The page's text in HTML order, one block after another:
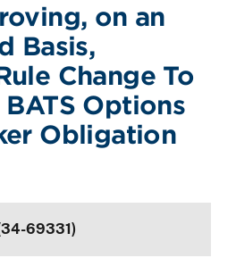
on an
Basis,
Change To
Options
Obligation
69331)